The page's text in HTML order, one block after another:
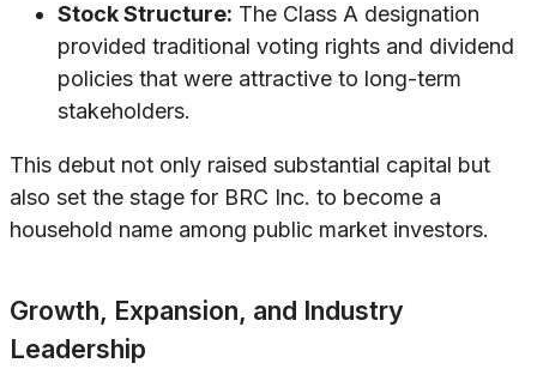
Stock Structure: The Class A designation
provided traditional voting rights and dividend
policies that were attractive to long-term
stakeholders.
This debut not only raised substantial capital but
also set the stage for BRC Inc. to become a
household name among public market investors.
Growth, Expansion, and Industry
Leadership